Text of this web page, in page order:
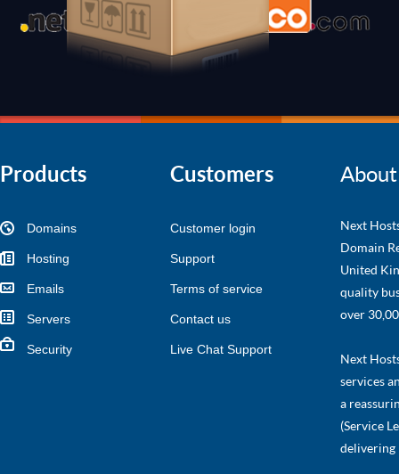
Products
Domains
Hosting
Emails
Servers
Security
Customers
Customer login
Support
Terms of service
Contact us
Live Chat Support
Next
Domain
United
quality
over
Next
services
a
(Service
delivering